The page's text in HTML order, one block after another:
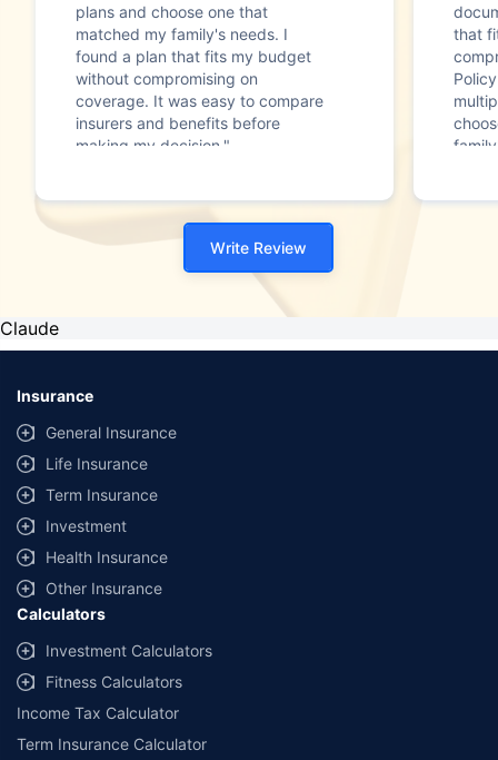
plans and choose one that
matched my family's needs. I
found a plan that fits my budget
without compromising on
coverage. It was easy to compare
insurers and benefits before
making my decision."
that
Write Review
Claude
Insurance
General Insurance
Life Insurance
Term Insurance
Investment
Health Insurance
Other Insurance
Calculators
Investment Calculators
Fitness Calculators
Income Tax Calculator
Term Insurance Calculator